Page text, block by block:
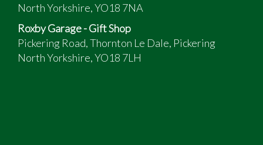
North Yorkshire, YO18 7NA
Roxby Garage - Gift Shop
Pickering Road, Thornton Le Dale, Pickering
North Yorkshire, YO18 7LH